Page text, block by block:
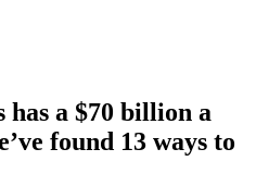
a $70 billion a
found 13 ways to